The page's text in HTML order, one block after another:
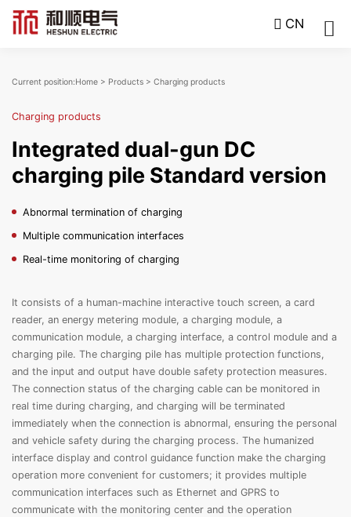
CN
Current position:Home > Products > Charging products
Charging products
Integrated dual-gun DC
charging pile Standard version
Abnormal termination of charging
Multiple communication interfaces
Real-time monitoring of charging
It consists of a human-machine interactive touch screen, a card
reader, an energy metering module, a charging module, a
communication module, a charging interface, a control module and a
charging pile. The charging pile has multiple protection functions,
and the input and output have double safety protection measures.
The connection status of the charging cable can be monitored in
real time during charging, and charging will be terminated
immediately when the connection is abnormal, ensuring the personal
and vehicle safety during the charging process. The humanized
interface display and control guidance function make the charging
operation more convenient for customers; it provides multiple
communication interfaces such as Ethernet and GPRS to
communicate with the monitoring center and the operation